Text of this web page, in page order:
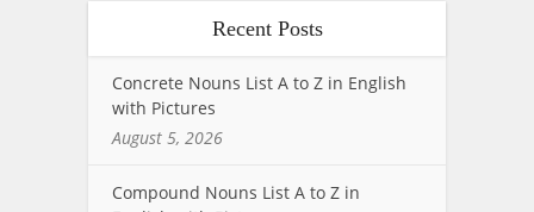
Recent Posts
Concrete Nouns List A to Z in English
with Pictures
August 5, 2026
Compound Nouns List A to Z in